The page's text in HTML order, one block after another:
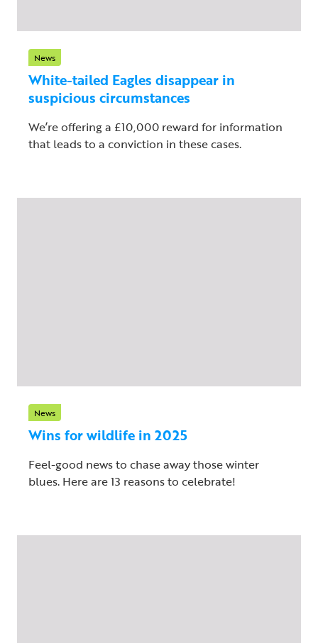
News
White-tailed Eagles disappear in
suspicious circumstances
We’re offering a £10,000 reward for information
that leads to a conviction in these cases.
News
Wins for wildlife in 2025
Feel-good news to chase away those winter
blues. Here are 13 reasons to celebrate!